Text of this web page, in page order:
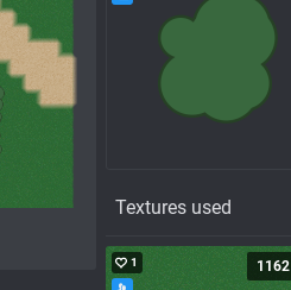
Textures used
1 1162